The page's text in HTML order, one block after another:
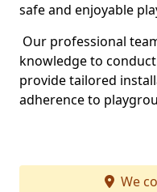
safe and enjoyable
Our professional
knowledge to
provide tailored
adherence to
We